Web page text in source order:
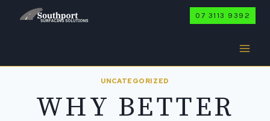
07 3113 9392
UNCATEGORIZED
WHY BETTER